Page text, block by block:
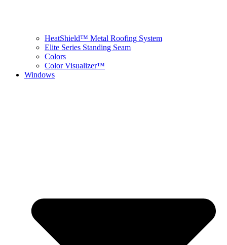
HeatShield™ Metal Roofing System
Elite Series Standing Seam
Colors
Color Visualizer™
Windows